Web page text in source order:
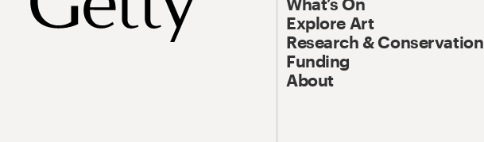
Explore Art
Research & Conservation
Funding
About